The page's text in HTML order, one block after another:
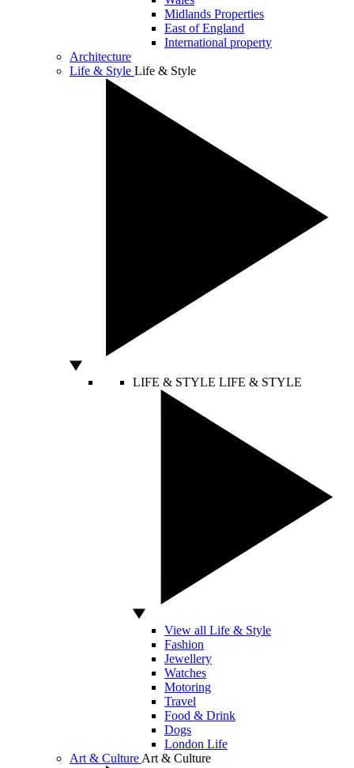
Midlands Properties
East of England
International property
Architecture
Life & Style Life & Style
LIFE & STYLE LIFE & STYLE
View all Life & Style
Fashion
Jewellery
Watches
Motoring
Travel
Food & Drink
Dogs
London Life
Art & Culture Art & Culture